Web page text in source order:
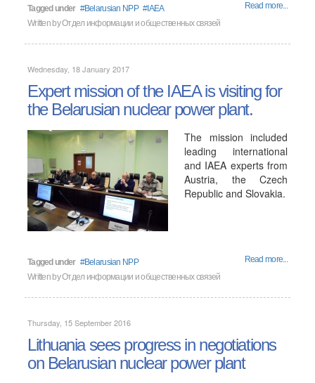
Tagged under Belarusian NPP IAEA
Read more...
Written byОтдел информации и общественных связей
Wednesday, 18 January 2017
Expert mission of the IAEA is visiting for
the Belarusian nuclear power plant.
The mission included
leading international
and IAEA experts from
Austria, the Czech
Republic and Slovakia.
Tagged under Belarusian NPP
Read more...
Written byОтдел информации и общественных связей
Thursday, 15 September 2016
Lithuania sees progress in negotiations
on Belarusian nuclear power plant